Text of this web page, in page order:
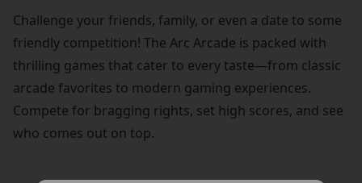
Challenge your friends, family, or even a date to some
friendly competition! The Arc Arcade is packed with
thrilling games that cater to every taste—from classic
arcade favorites to modern gaming experiences.
Compete for bragging rights, set high scores, and see
who comes out on top.